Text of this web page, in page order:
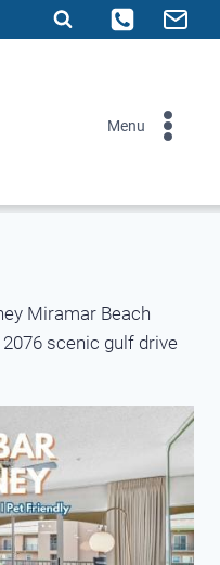
Menu
Miramar Beach
scenic gulf drive